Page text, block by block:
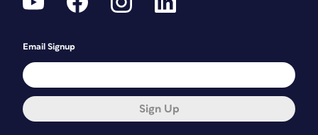
Email Signup
Sign Up